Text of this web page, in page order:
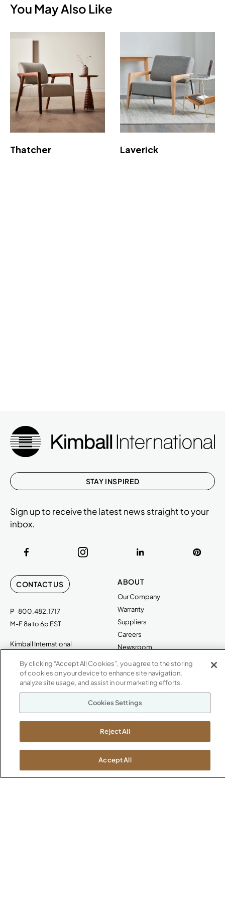
You May Also Like
Thatcher Laverick
CONTACT US
P 800.482.1717
M-F 8a to 6p EST
Kimball International
Jasper, IN 47546
ABOUT
Our Company
Warranty
Suppliers
Careers
Newsroom
SHOWROOMS
Atlanta
Boston
Chicago
Dallas
Washington, D.C.
STAY INSPIRED
Sign up to receive the latest news straight to your
inbox.
By clicking “Accept All Cookies”, you agree to the storing
of cookies on your device to enhance site navigation,
analyze site usage, and assist in our marketing efforts.
Cookies Settings
Reject All
Accept All